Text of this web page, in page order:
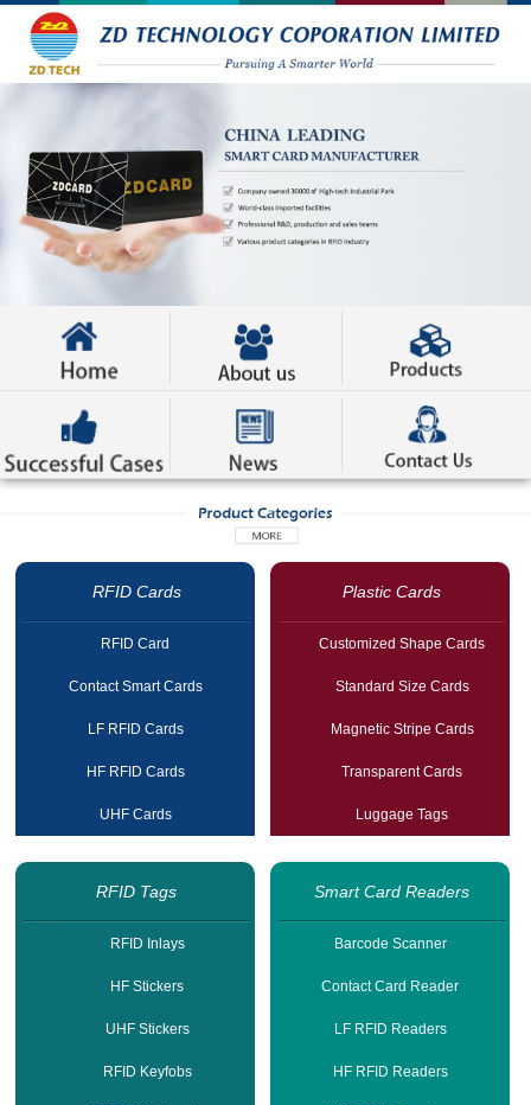
RFID Cards
RFID Card
Contact Smart Cards
LF RFID Cards
HF RFID Cards
UHF Cards
Plastic Cards
Customized Shape Cards
Standard Size Cards
Magnetic Stripe Cards
Transparent Cards
Luggage Tags
RFID Tags
RFID Inlays
HF Stickers
UHF Stickers
RFID Keyfobs
Smart Card Readers
Barcode Scanner
Contact Card Reader
LF RFID Readers
HF RFID Readers